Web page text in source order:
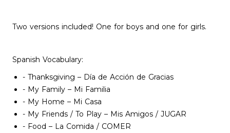
Two versions included! One for boys and one for girls.
Spanish Vocabulary:
- Thanksgiving – Día de Acción de Gracias
- My Family – Mi Familia
- My Home – Mi Casa
- My Friends / To Play – Mis Amigos / JUGAR
- Food – La Comida / COMER